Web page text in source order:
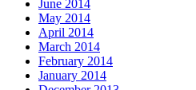
June 2014
May 2014
April 2014
March 2014
February 2014
January 2014